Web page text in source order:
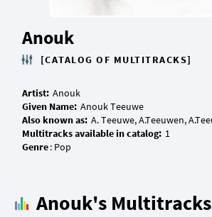
Anouk
[CATALOG OF MULTITRACKS]
Artist:
Given Name:
Also known as:
Multitracks available in catalog:
Genre
Anouk's Multitracks